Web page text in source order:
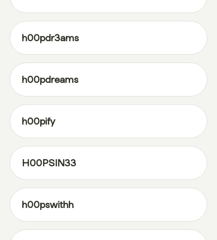
h00pdr3ams
h00pdreams
h00pify
H00PSIN33
h00pswithh